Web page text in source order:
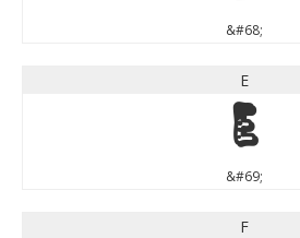
&#68;
E
E
&#69;
F